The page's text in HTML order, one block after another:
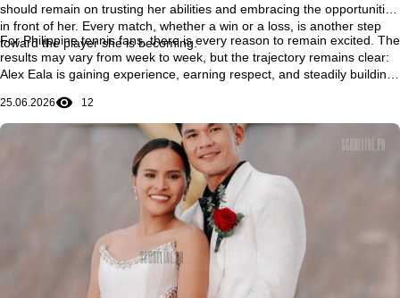
should remain on trusting her abilities and embracing the opportunities
in front of her. Every match, whether a win or a loss, is another step
toward the player she is becoming.
For Philippine tennis fans, there is every reason to remain excited. The
results may vary from week to week, but the trajectory remains clear:
Alex Eala is gaining experience, earning respect, and steadily building
journey is still unfolding, and some of its most memorable chapters
may still be ahead.
25.06.2026 12